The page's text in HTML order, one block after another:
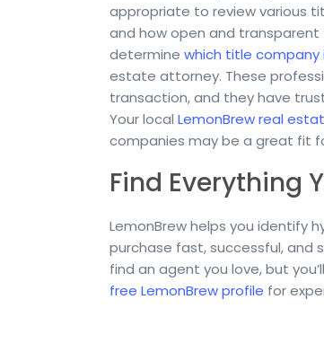
appropriate to review various
and how open and
determine which title company
estate attorney. These
transaction, and they have
Your local LemonBrew real
companies may be a great fit
Find Everything
LemonBrew helps you identify
purchase fast, successful, and
find an agent you love, but
free LemonBrew profile for